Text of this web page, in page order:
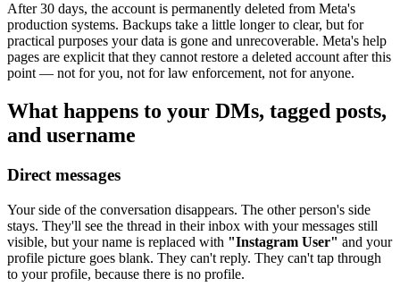
After 30 days, the account is permanently deleted from Meta's
production systems. Backups take a little longer to clear, but for
practical purposes your data is gone and unrecoverable. Meta's help
pages are explicit that they cannot restore a deleted account after this
point — not for you, not for law enforcement, not for anyone.
What happens to your DMs, tagged posts,
and username
Direct messages
Your side of the conversation disappears. The other person's side
stays. They'll see the thread in their inbox with your messages still
visible, but your name is replaced with "Instagram User" and your
profile picture goes blank. They can't reply. They can't tap through
to your profile, because there is no profile.